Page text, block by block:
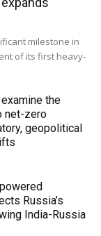
milestone in
of its first heavy-
the
net-zero
geopolitical
Russia’s
India-Russia